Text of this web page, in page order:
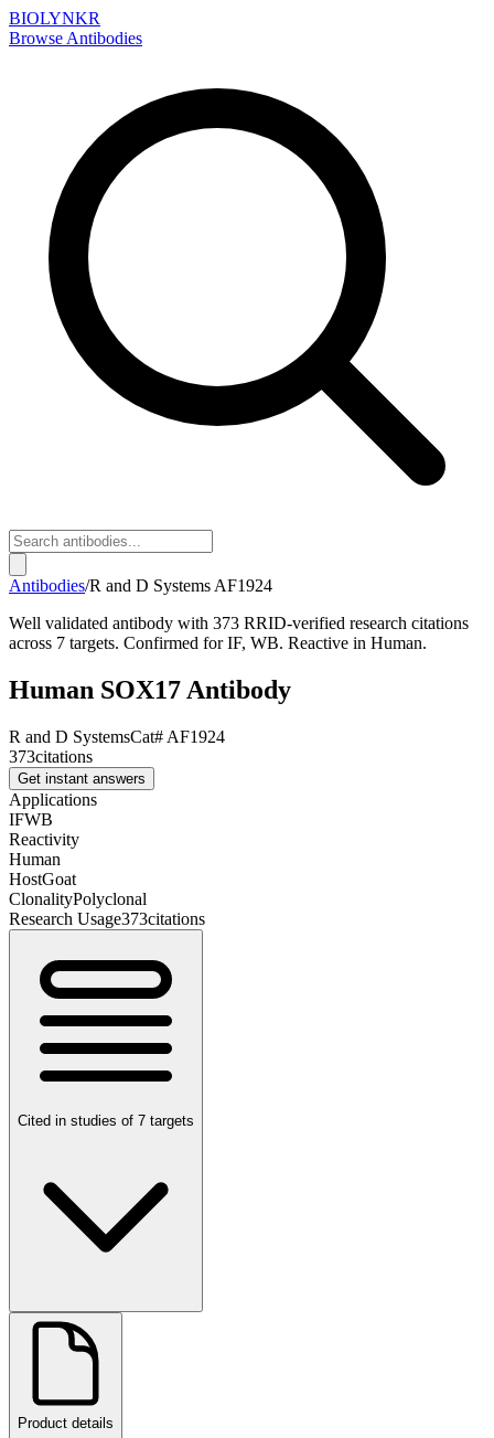
BIOLYNKR
Browse Antibodies
Antibodies/R and D Systems AF1924
Well validated antibody with 373 RRID-verified research citations
across 7 targets. Confirmed for IF, WB. Reactive in Human.
Human SOX17 Antibody
R and D SystemsCat# AF1924
373citations
Get instant answers
Applications
IFWB
Reactivity
Human
HostGoat
ClonalityPolyclonal
Research Usage373citations
Cited in studies of 7 targets
Product details